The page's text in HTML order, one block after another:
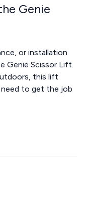
Genie
or installation
Genie Scissor Lift.
this lift
to get the job